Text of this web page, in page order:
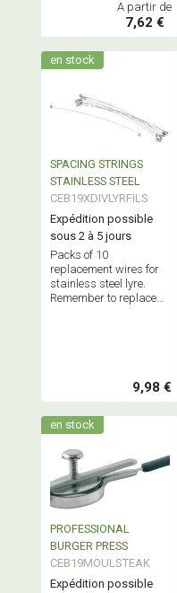
A partir de
7,62 €
en stock
SPACING STRINGS
STAINLESS STEEL
CEB19XDIVLYRFILS
Expédition possible
sous 2 à 5 jours
Packs of 10
replacement wires for
stainless steel lyre.
Remember to replace
9,98 €
en stock
PROFESSIONAL
BURGER PRESS
CEB19MOULSTEAK
Expédition possible